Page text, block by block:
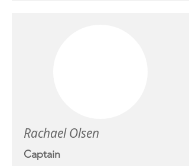
Rachael Olsen
Captain